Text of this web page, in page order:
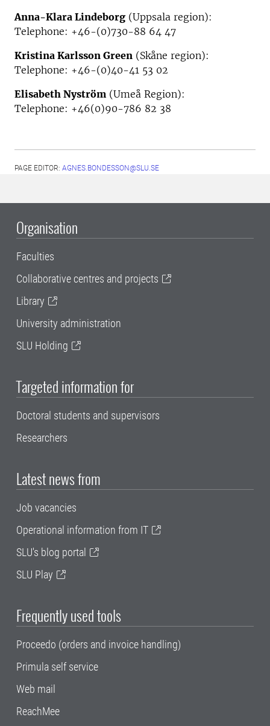
Anna-Klara Lindeborg (Uppsala region):
Telephone: +46-(0)730-88 64 47
Kristina Karlsson Green (Skåne region):
Telephone: +46-(0)40-41 53 02
Elisabeth Nyström (Umeå Region):
Telephone: +46(0)90-786 82 38
PAGE EDITOR: AGNES.BONDESSON@SLU.SE
Organisation
Faculties
Collaborative centres and projects
Library
University administration
SLU Holding
Targeted information for
Doctoral students and supervisors
Researchers
Latest news from
Job vacancies
Operational information from IT
SLU's blog portal
SLU Play
Frequently used tools
Proceedo (orders and invoice handling)
Primula self service
Web mail
ReachMee